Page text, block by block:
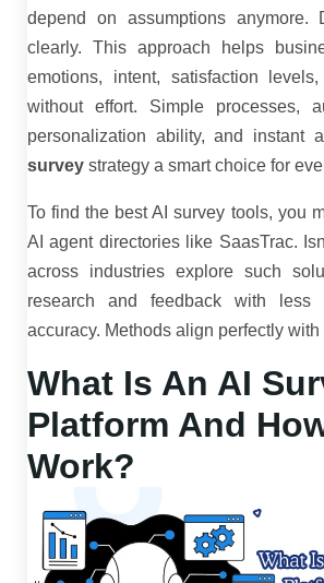
depend on assumptions anymore.
clearly. This approach helps
emotions, intent, satisfaction
without effort. Simple processes,
personalization ability, and instant
survey strategy a smart choice for
To find the best AI survey tools, you
AI agent directories like SaasTrac.
across industries explore such
research and feedback with less
accuracy. Methods align perfectly with
What Is An AI
Platform And
Work?